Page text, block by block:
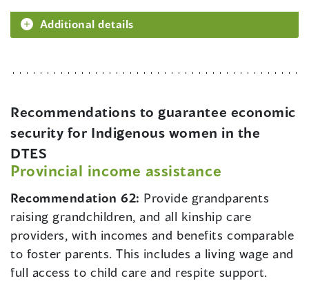
Additional details
Recommendations to guarantee economic
security for Indigenous women in the
DTES
Provincial income assistance
Recommendation 62: Provide grandparents
raising grandchildren, and all kinship care
providers, with incomes and benefits comparable
to foster parents. This includes a living wage and
full access to child care and respite support.